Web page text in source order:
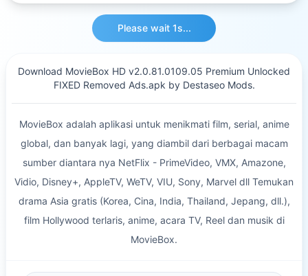
Please wait 1s...
Download MovieBox HD v2.0.81.0109.05 Premium Unlocked
FIXED Removed Ads.apk by Destaseo Mods.
MovieBox adalah aplikasi untuk menikmati film, serial, anime
global, dan banyak lagi, yang diambil dari berbagai macam
sumber diantara nya NetFlix - PrimeVideo, VMX, Amazone,
Vidio, Disney+, AppleTV, WeTV, VIU, Sony, Marvel dll Temukan
drama Asia gratis (Korea, Cina, India, Thailand, Jepang, dll.),
film Hollywood terlaris, anime, acara TV, Reel dan musik di
MovieBox.